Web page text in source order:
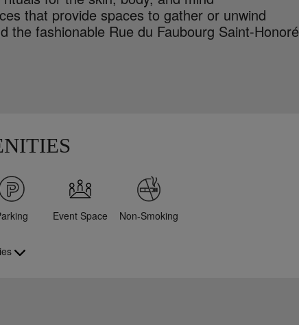
that provide spaces to gather or unwind
the fashionable Rue du Faubourg Saint-Honoré
Event Space Non-Smoking